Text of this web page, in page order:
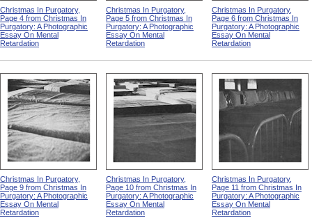
Christmas In Purgatory,
Page 4 from Christmas In
Purgatory: A Photographic
Essay On Mental
Retardation
Christmas In Purgatory,
Page 5 from Christmas In
Purgatory: A Photographic
Essay On Mental
Retardation
Christmas In Purgatory,
Page 6 from Christmas In
Purgatory: A Photographic
Essay On Mental
Retardation
Christmas In Purgatory,
Page 9 from Christmas In
Purgatory: A Photographic
Essay On Mental
Retardation
Christmas In Purgatory,
Page 10 from Christmas In
Purgatory: A Photographic
Essay On Mental
Retardation
Christmas In Purgatory,
Page 11 from Christmas In
Purgatory: A Photographic
Essay On Mental
Retardation